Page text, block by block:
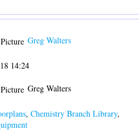
Greg Walters
14:24
Greg Walters
,Chemistry Branch Library,